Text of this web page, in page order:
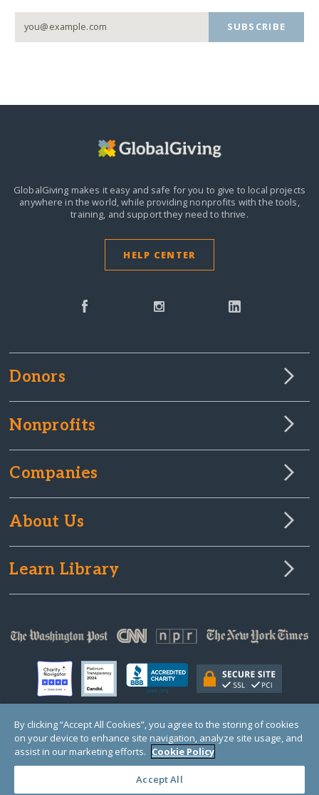
SUBSCRIBE
GlobalGiving makes it easy and safe for you to give to local projects
anywhere in the world,while providing nonprofits with the tools,
training, and support they need to thrive.
HELP CENTER
Donors
Nonprofits
Companies
About Us
Learn Library
© Copyright 2000-2025 GlobalGiving, a 501(c)(3) organization (EIN: 30‑0108263)
Registered Charity in England and Wales # 1122823
1 Thomas Circle NW, Suite 800, Washington, DC 20005, USA
By clicking “Accept All Cookies”, you agree to the storing of cookies
on your device to enhance site navigation, analyze site usage, and
assist in our marketing efforts. Cookie Policy
Accept All